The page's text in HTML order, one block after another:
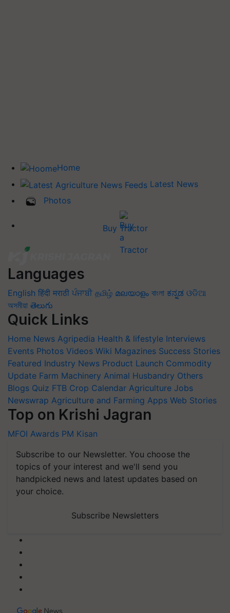
Home
Latest News
Photos
Buy Tractor
Languages
English हिंदी मराठी ਪੰਜਾਬੀ தமிழ் മലയാളം বাংলা ಕನ್ನಡ ଓଡିଆ
অসমীয়া తెలుగు
Quick Links
Home News Agripedia Health & lifestyle Interviews
Events Photos Videos Wiki Magazines Success Stories
Featured Industry News Product Launch Commodity
Update Farm Machinery Animal Husbandry Others
Blogs Quiz FTB Crop Calendar Agriculture Jobs
Newswrap Agriculture and Farming Apps Web Stories
Top on Krishi Jagran
MFOI Awards PM Kisan
Subscribe to our Newsletter. You choose the
topics of your interest and we'll send you
handpicked news and latest updates based on
your choice.
Subscribe Newsletters